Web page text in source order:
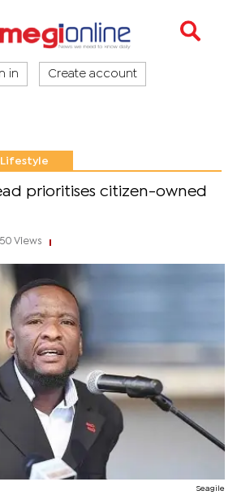
in Create account
Lifestyle
prioritises citizen-owned
50 Views
Seagile